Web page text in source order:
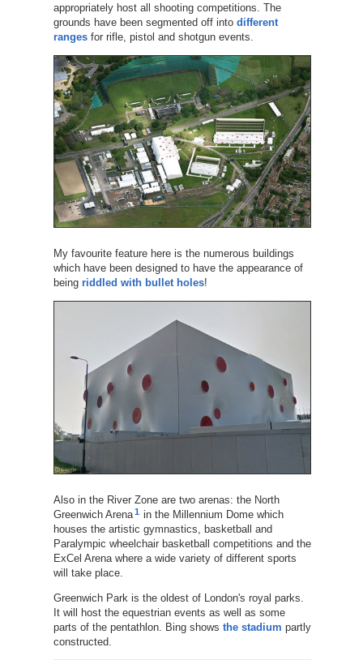
appropriately host all shooting competitions. The
grounds have been segmented off into different
rangesfor rifle, pistol and shotgun events.
My favourite feature here is the numerous buildings
which have been designed to have the appearance of
being riddled with bullet holes!
Also in the River Zone are two arenas: the North
Greenwich Arena 1 in the Millennium Dome which
houses the artistic gymnastics, basketball and
Paralympic wheelchair basketball competitions and the
ExCel Arena where a wide variety of different sports
will take place.
Greenwich Park is the oldest of London's royal parks.
It will host the equestrian events as well as some
parts of the pentathlon. Bing shows the stadium partly
constructed.